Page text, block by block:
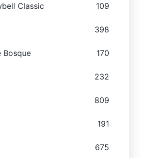
Classic 109
398
Bosque 170
232
809
191
675